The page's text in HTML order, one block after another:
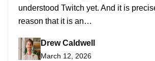
understood Twitch yet. And it is
reason that it is an…
Drew Caldwell
March 12, 2026